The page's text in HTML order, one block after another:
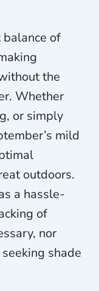
of
the
Whether
or simply
mild
outdoors.
a hassle-
of
nor
shade